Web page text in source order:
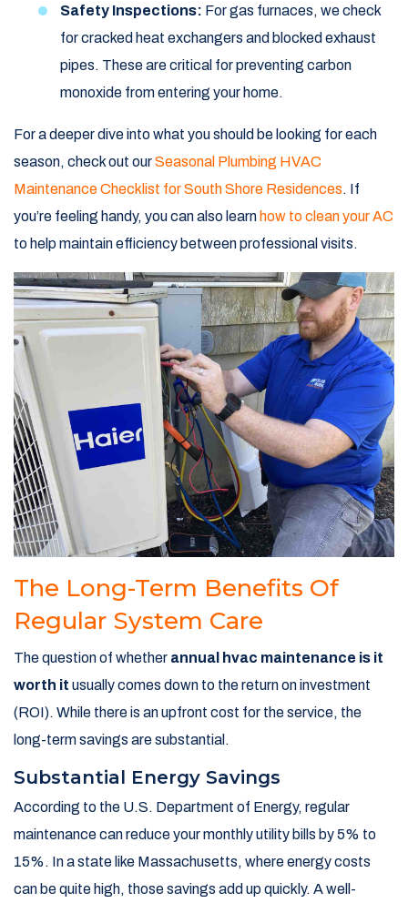
Safety Inspections: For gas furnaces, we check
for cracked heat exchangers and blocked exhaust
pipes. These are critical for preventing carbon
monoxide from entering your home.
For a deeper dive into what you should be looking for each
season, check out ourSeasonal Plumbing HVAC
Maintenance Checklist for South Shore Residences. If
you’re feeling handy, you can also learn how to clean your AC
to help maintain efficiency between professional visits.
The Long-Term Benefits Of
Regular System Care
The question of whether annual hvac maintenance is it
worth it usually comes down to the return on investment
(ROI). While there is an upfront cost for the service, the
long-term savings are substantial.
Substantial Energy Savings
According to the U.S. Department of Energy, regular
maintenance can reduce your monthly utility bills by 5% to
15%. In a state like Massachusetts, where energy costs
can be quite high, those savings add up quickly. A well-